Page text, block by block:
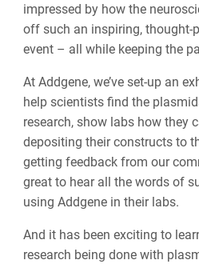
impressed by how the
off such an inspiring, thought-
event – all while keeping the
At Addgene, we’ve set-up an
help scientists find the
research, show labs how they
depositing their constructs to
getting feedback from our
great to hear all the words of
using Addgene in their labs.
And it has been exciting to
research being done with